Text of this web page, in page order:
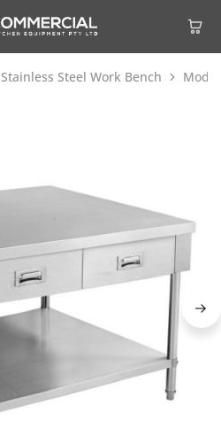
Stainless Steel Work Bench